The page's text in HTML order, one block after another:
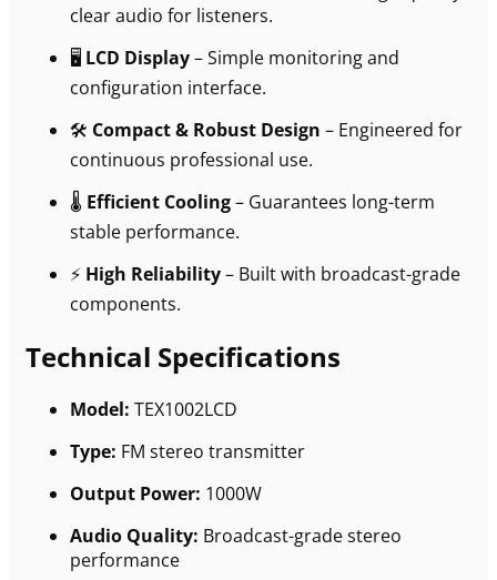
clear audio for listeners.
🖥 LCD Display– Simple monitoring and
configuration interface.
🛠 Compact & Robust Design – Engineered for
continuous professional use.
🌡 Efficient Cooling– Guarantees long-term
stable performance.
⚡ High Reliability– Built with broadcast-grade
components.
Technical Specifications
Model: TEX1002LCD
Type: FM stereo transmitter
Output Power: 1000W
Audio Quality: Broadcast-grade stereo
performance